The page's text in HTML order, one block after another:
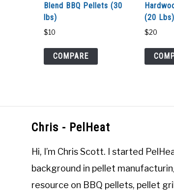
Blend BBQ Pellets (30
lbs)
$10
COMPARE
(20 Lbs)
$20
Chris - PelHeat
Hi, I’m Chris Scott. I started
background in pellet
resource on BBQ pellets, pellet